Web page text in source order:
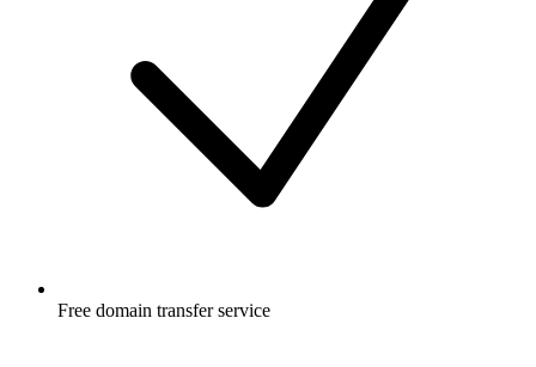
Free domain transfer service